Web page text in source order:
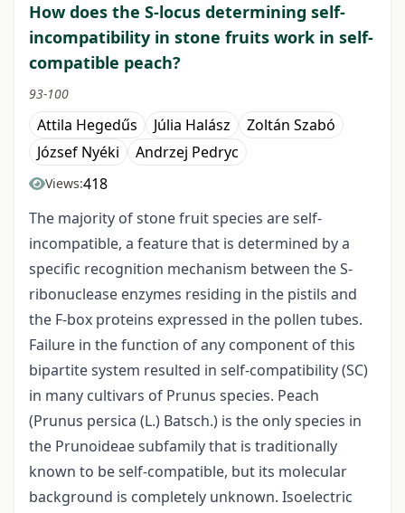
How does the S-locus determining self-
incompatibility in stone fruits work in self-
compatible peach?
93-100
Attila Hegedűs Júlia Halász
Zoltán Szabó
József Nyéki
Andrzej Pedryc
Views:418
The majority of stone fruit species are self-
incompatible, a feature that is determined by a
specific recognition mechanism between the S-
ribonuclease enzymes residing in the pistils and
the F-box proteins expressed in the pollen tubes.
Failure in the function of any component of this
bipartite system resulted in self-compatibility (SC)
in many cultivars of Prunus species. Peach
(Prunus persica (L.) Batsch.) is the only species in
the Prunoideae subfamily that is traditionally
known to be self-compatible, but its molecular
background is completely unknown. Isoelectric